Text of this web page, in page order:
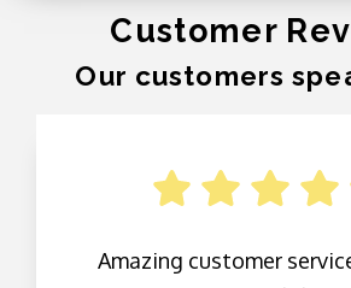
Customer
Our customers
Amazing customer